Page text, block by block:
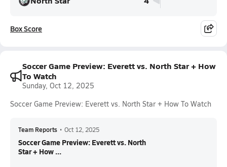
Box Score
Soccer Game Preview: Everett vs. North Star + How
To Watch
Sunday, Oct 12, 2025
Soccer Game Preview: Everett vs. North Star + How To Watch
Team Reports • Oct 12, 2025
Soccer Game Preview: Everett vs. North
Star + How ...